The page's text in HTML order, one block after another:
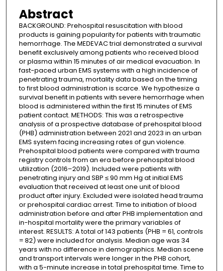
Abstract
BACKGROUND: Prehospital resuscitation with blood
products is gaining popularity for patients with traumatic
hemorrhage. The MEDEVAC trial demonstrated a survival
benefit exclusively among patients who received blood
or plasma within 15 minutes of air medical evacuation. In
fast-paced urban EMS systems with a high incidence of
penetrating trauma, mortality data based on the timing
to first blood administration is scarce. We hypothesize a
survival benefit in patients with severe hemorrhage when
blood is administered within the first 15 minutes of EMS
patient contact. METHODS: This was a retrospective
analysis of a prospective database of prehospital blood
(PHB) administration between 2021 and 2023 in an urban
EMS system facing increasing rates of gun violence.
Prehospital blood patients were compared with trauma
registry controls from an era before prehospital blood
utilization (2016–2019). Included were patients with
penetrating injury and SBP ≤ 90 mm Hg at initial EMS
evaluation that received at least one unit of blood
product after injury. Excluded were isolated head trauma
or prehospital cardiac arrest. Time to initiation of blood
administration before and after PHB implementation and
in-hospital mortality were the primary variables of
interest. RESULTS: A total of 143 patients (PHB = 61, controls
= 82) were included for analysis. Median age was 34
years with no difference in demographics. Median scene
and transport intervals were longer in the PHB cohort,
with a 5-minute increase in total prehospital time. Time to